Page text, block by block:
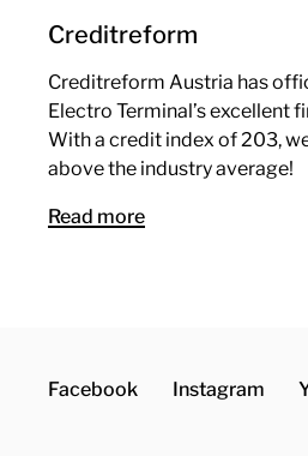
Creditreform
Creditreform Austria has
Electro Terminal’s excellent
With a credit index of 203,
above the industry average!
Read more
Facebook Instagram